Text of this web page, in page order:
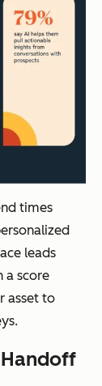
times
leads
a score
asset to